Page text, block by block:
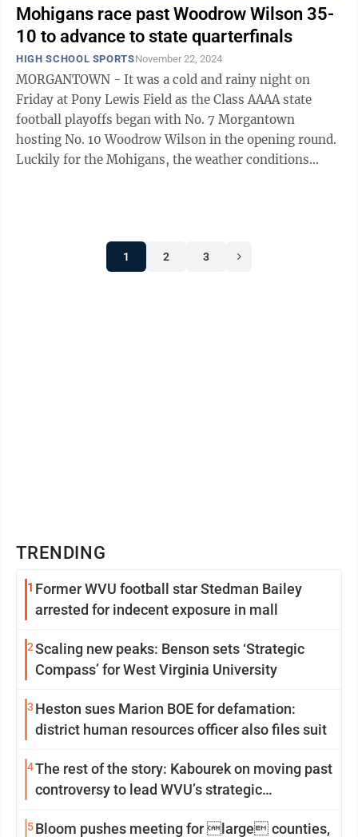
Mohigans race past Woodrow Wilson 35-
10 to advance to state quarterfinals
HIGH SCHOOL SPORTSNovember 22, 2024
MORGANTOWN - It was a cold and rainy night on
Friday at Pony Lewis Field as the Class AAAA state
football playoffs began with No. 7 Morgantown
hosting No. 10 Woodrow Wilson in the opening round.
Luckily for the Mohigans, the weather conditions
1 2 3
TRENDING
1 Former WVU football star Stedman Bailey
arrested for indecent exposure in mall
2Scaling new peaks: Benson sets ‘Strategic
Compass’ for West Virginia University
3 Heston sues Marion BOE for defamation:
district human resources officer also files suit
4The rest of the story: Kabourek on moving past
controversy to lead WVU’s strategic
5Bloom pushes meeting for large counties,